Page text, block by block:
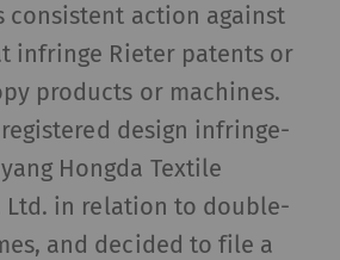
consistent action against
infringe Rieter patents or
products or machines.
registered design infringe-
Hongda Textile
Ltd. in relation to double-
and decided to file a